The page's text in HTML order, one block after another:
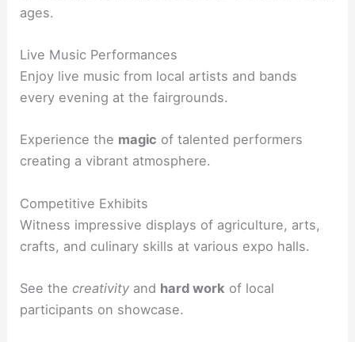
ages.
Live Music Performances
Enjoy live music from local artists and bands
every evening at the fairgrounds.
Experience the magic of talented performers
creating a vibrant atmosphere.
Competitive Exhibits
Witness impressive displays of agriculture, arts,
crafts, and culinary skills at various expo halls.
See thecreativity and hard work of local
participants on showcase.